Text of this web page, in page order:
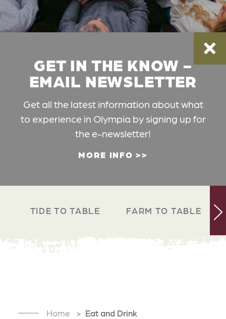
GET IN THE KNOW -
EMAIL NEWSLETTER
Get all the latest information about what
to experience in Olympia by signing up for
the e-newsletter!
MORE INFO
TIDE TO TABLE FARM TO TABLE
Home Eat and Drink